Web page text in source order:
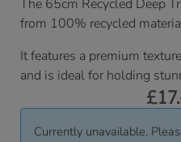
The 65cm Recycled Deep
from 100% recycled
It features a premium
and is ideal for holding
£
Currently unavailable.